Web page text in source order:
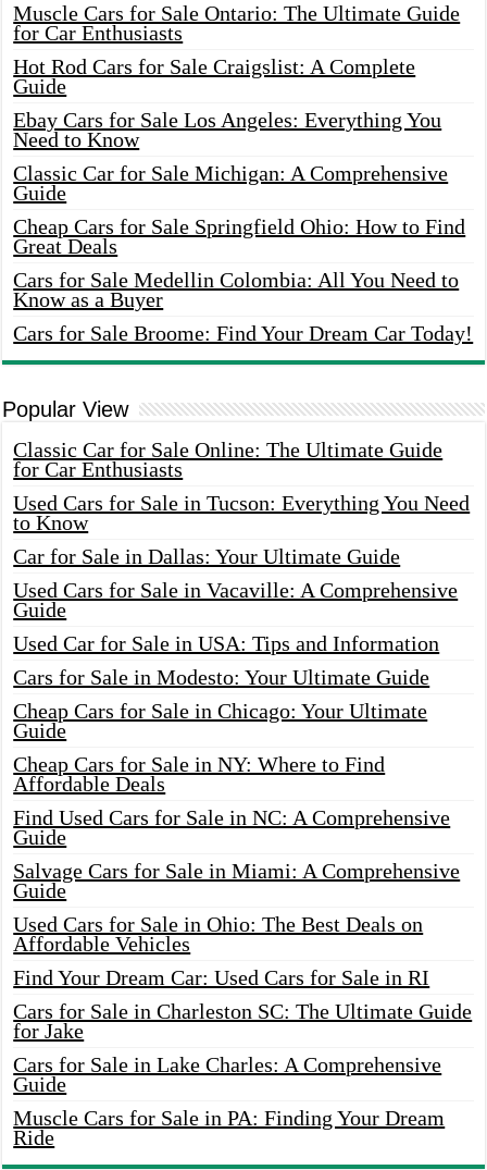
Muscle Cars for Sale Ontario: The Ultimate Guide
for Car Enthusiasts
Hot Rod Cars for Sale Craigslist: A Complete
Guide
Ebay Cars for Sale Los Angeles: Everything You
Need to Know
Classic Car for Sale Michigan: A Comprehensive
Guide
Cheap Cars for Sale Springfield Ohio: How to Find
Great Deals
Cars for Sale Medellin Colombia: All You Need to
Know as a Buyer
Cars for Sale Broome: Find Your Dream Car Today!
Popular View
Classic Car for Sale Online: The Ultimate Guide
for Car Enthusiasts
Used Cars for Sale in Tucson: Everything You Need
to Know
Car for Sale in Dallas: Your Ultimate Guide
Used Cars for Sale in Vacaville: A Comprehensive
Guide
Used Car for Sale in USA: Tips and Information
Cars for Sale in Modesto: Your Ultimate Guide
Cheap Cars for Sale in Chicago: Your Ultimate
Guide
Cheap Cars for Sale in NY: Where to Find
Affordable Deals
Find Used Cars for Sale in NC: A Comprehensive
Guide
Salvage Cars for Sale in Miami: A Comprehensive
Guide
Used Cars for Sale in Ohio: The Best Deals on
Affordable Vehicles
Find Your Dream Car: Used Cars for Sale in RI
Cars for Sale in Charleston SC: The Ultimate Guide
for Jake
Cars for Sale in Lake Charles: A Comprehensive
Guide
Muscle Cars for Sale in PA: Finding Your Dream
Ride